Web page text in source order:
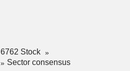
6762 Stock
Sector consensus